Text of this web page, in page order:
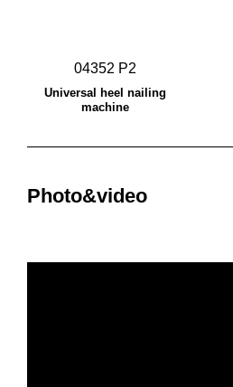
04352 P2
Universal heel nailing
machine
Photo&video